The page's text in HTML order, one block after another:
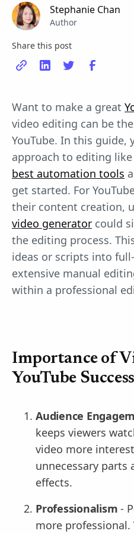
Stephanie Chan
Author
Share this post
Want to make a great
video editing can be
YouTube. In this guide,
approach to editing
best automation tools
get started. For
their content creation,
video generator could
the editing process.
ideas or scripts into
extensive manual
within a professional
Importance of
YouTube Success
Audience
keeps viewers
video more
unnecessary parts
effects.
Professionalism -
more